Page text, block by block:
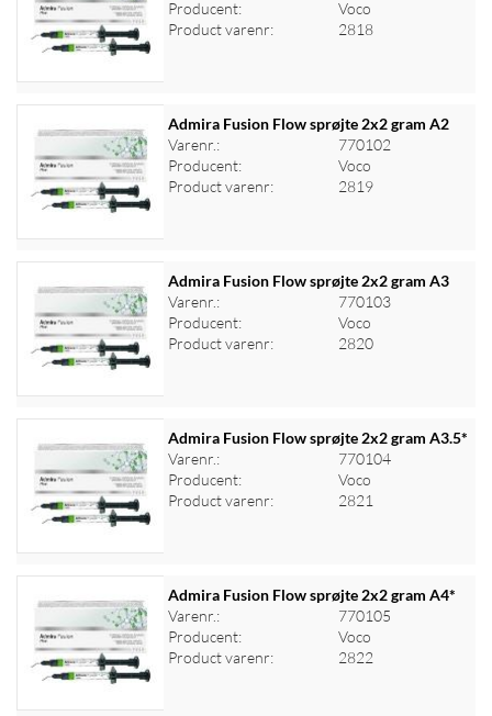
Log ind for at se priser
Producent:
Voco
Product varenr:
2818
Log ind for at se priser
Admira Fusion Flow sprøjte 2x2 gram A2
Varenr.:
770102
Producent:
Voco
Product varenr:
2819
Log ind for at se priser
Admira Fusion Flow sprøjte 2x2 gram A3
Varenr.:
770103
Producent:
Voco
Product varenr:
2820
Log ind for at se priser
Admira Fusion Flow sprøjte 2x2 gram A3.5*
Varenr.:
770104
Producent:
Voco
Product varenr:
2821
Log ind for at se priser
Admira Fusion Flow sprøjte 2x2 gram A4*
Varenr.:
770105
Producent:
Voco
Product varenr:
2822